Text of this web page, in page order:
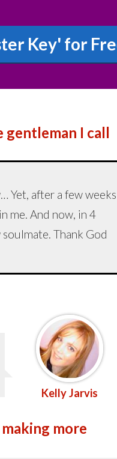
Key' for
gentleman I call
Yet, after a few weeks
me. And now, in 4
Thank God
Kelly Jarvis
more